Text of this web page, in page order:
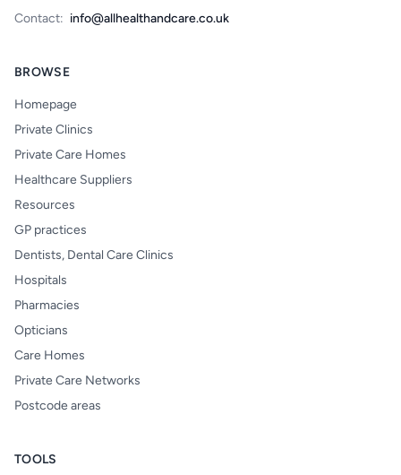
Contact: info@allhealthandcare.co.uk
BROWSE
Homepage
Private Clinics
Private Care Homes
Healthcare Suppliers
Resources
GP practices
Dentists, Dental Care Clinics
Hospitals
Pharmacies
Opticians
Care Homes
Private Care Networks
Postcode areas
TOOLS